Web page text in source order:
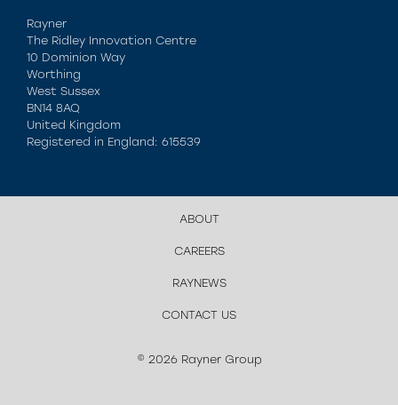
Rayner
The Ridley Innovation Centre
10 Dominion Way
Worthing
West Sussex
BN14 8AQ
United Kingdom
Registered in England: 615539
ABOUT
CAREERS
RAYNEWS
CONTACT US
© 2026 Rayner Group